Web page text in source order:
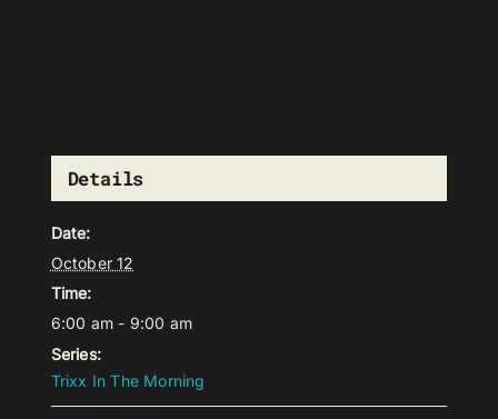
Details
Date:
October 12
Time:
6:00 am - 9:00 am
Series:
Trixx In The Morning